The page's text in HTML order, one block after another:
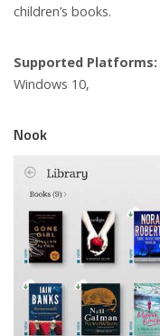
children’s books.
Supported Platforms:
Windows 10,
Nook